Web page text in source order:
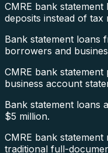
CMRE bank
deposits instead of tax
Bank statement loans
borrowers and
CMRE bank
business account
Bank statement loans
$5 million.
CMRE bank
traditional full-